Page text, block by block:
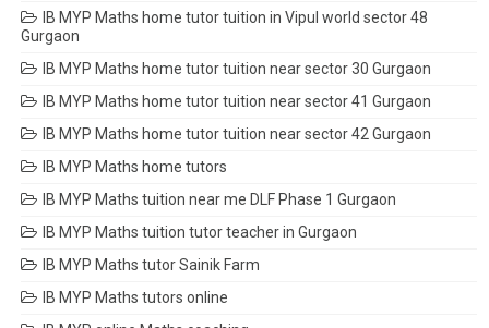
IB MYP Maths home tutor tuition in Vipul world sector 48
Gurgaon
IB MYP Maths home tutor tuition near sector 30 Gurgaon
IB MYP Maths home tutor tuition near sector 41 Gurgaon
IB MYP Maths home tutor tuition near sector 42 Gurgaon
IB MYP Maths home tutors
IB MYP Maths tuition near me DLF Phase 1 Gurgaon
IB MYP Maths tuition tutor teacher in Gurgaon
IB MYP Maths tutor Sainik Farm
IB MYP Maths tutors online